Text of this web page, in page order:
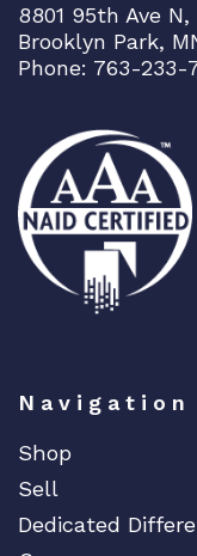
8801 95th Ave N,
Brooklyn Park,
Phone: 763-233-
Navigation
Shop
Sell
Dedicated